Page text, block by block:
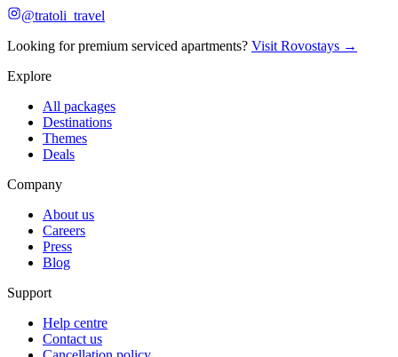
@tratoli_travel
Looking for premium serviced apartments? Visit Rovostays →
Explore
All packages
Destinations
Themes
Deals
Company
About us
Careers
Press
Blog
Support
Help centre
Contact us